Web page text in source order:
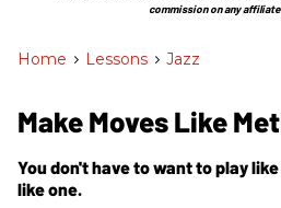
commission on any
Home > Lessons > Jazz
Make Moves Like
You don't have to want to play
like one.